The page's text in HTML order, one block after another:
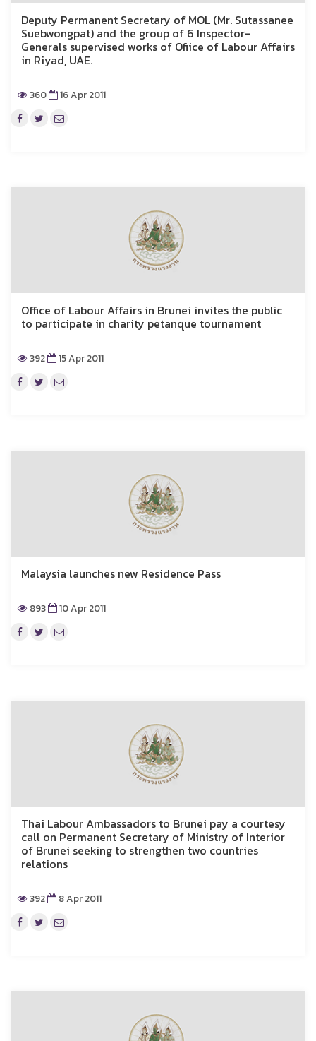
Deputy Permanent Secretary of MOL (Mr. Sutassanee
Suebwongpat) and the group of 6 Inspector-
Generals supervised works of Ofiice of Labour Affairs
in Riyad, UAE.
360 16 Apr 2011
Office of Labour Affairs in Brunei invites the public
to participate in charity petanque tournament
392 15 Apr 2011
Malaysia launches new Residence Pass
893 10 Apr 2011
Thai Labour Ambassadors to Brunei pay a courtesy
call on Permanent Secretary of Ministry of Interior
of Brunei seeking to strengthen two countries
relations
392 8 Apr 2011